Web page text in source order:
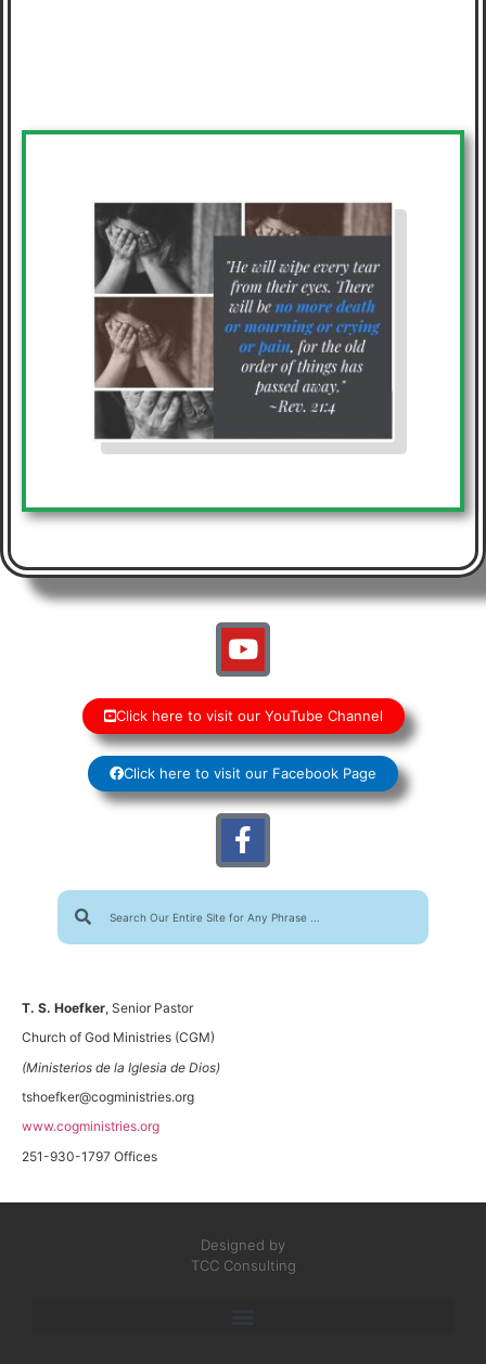
Click here to visit our YouTube Channel
Click here to visit our Facebook Page
T. S. Hoefker, Senior Pastor
Church of God Ministries (CGM)
(Ministerios de la Iglesia de Dios)
tshoefker@cogministries.org
www.cogministries.org
251-930-1797 Offices
Designed by
TCC Consulting